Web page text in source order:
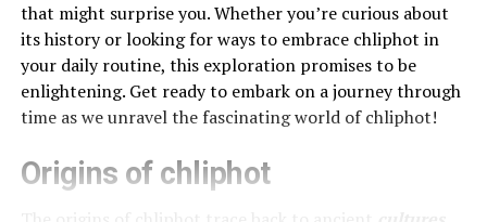
that might surprise you. Whether you’re curious about
its history or looking for ways to embrace chliphot in
your daily routine, this exploration promises to be
enlightening. Get ready to embark on a journey through
time as we unravel the fascinating world of chliphot!
Origins of chliphot